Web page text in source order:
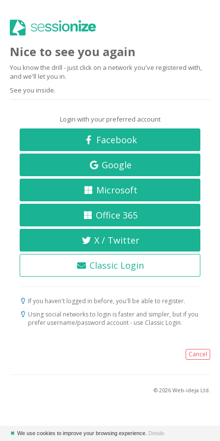
Nice to see you again
You know the drill - just click on a network you've registered with,
and we'll let you in.
See you inside.
Login with your preferred account
Facebook
Google
Microsoft
Office 365
X / Twitter
Classic Login
If you haven't logged in before, you'll be able to register.
Using social networks to login is faster and simpler, but if you
prefer username/password account - use Classic Login.
Cancel
© 2026 Web-ideja Ltd.
✖ We use cookies to improve your browsing experience. Details